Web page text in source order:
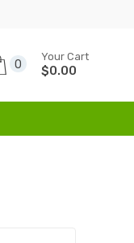
0
Your Cart
$0.00